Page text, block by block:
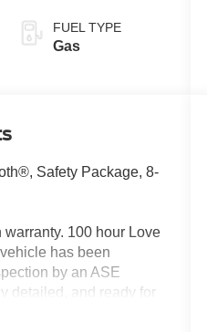
FUEL TYPE
Gas
Safety Package, 8-
100 hour Love
has been
by an ASE
detailed, and ready for